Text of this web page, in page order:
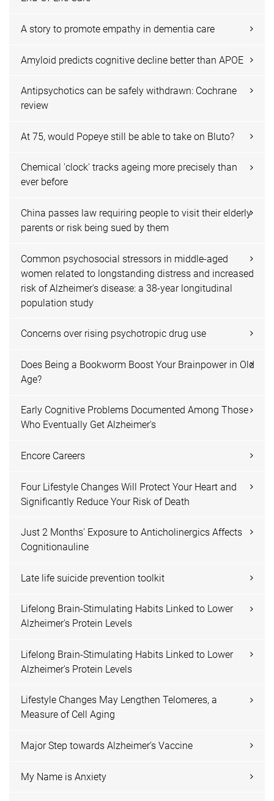
A story to promote empathy in dementia care
Amyloid predicts cognitive decline better than APOE
Antipsychotics can be safely withdrawn: Cochrane
review
At 75, would Popeye still be able to take on Bluto?
Chemical 'clock' tracks ageing more precisely than
ever before
China passes law requiring people to visit their elderly
parents or risk being sued by them
Common psychosocial stressors in middle-aged
women related to longstanding distress and increased
risk of Alzheimer's disease: a 38-year longitudinal
population study
Concerns over rising psychotropic drug use
Does Being a Bookworm Boost Your Brainpower in Old
Age?
Early Cognitive Problems Documented Among Those
Who Eventually Get Alzheimer's
Encore Careers
Four Lifestyle Changes Will Protect Your Heart and
Significantly Reduce Your Risk of Death
Just 2 Months' Exposure to Anticholinergics Affects
Cognitionauline
Late life suicide prevention toolkit
Lifelong Brain-Stimulating Habits Linked to Lower
Alzheimer's Protein Levels
Lifelong Brain-Stimulating Habits Linked to Lower
Alzheimer's Protein Levels
Lifestyle Changes May Lengthen Telomeres, a
Measure of Cell Aging
Major Step towards Alzheimer’s Vaccine
My Name is Anxiety